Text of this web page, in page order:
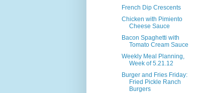
French Dip Crescents
Chicken with Pimiento
Cheese Sauce
Bacon Spaghetti with
Tomato Cream Sauce
Weekly Meal Planning,
Week of 5.21.12
Burger and Fries Friday:
Fried Pickle Ranch
Burgers